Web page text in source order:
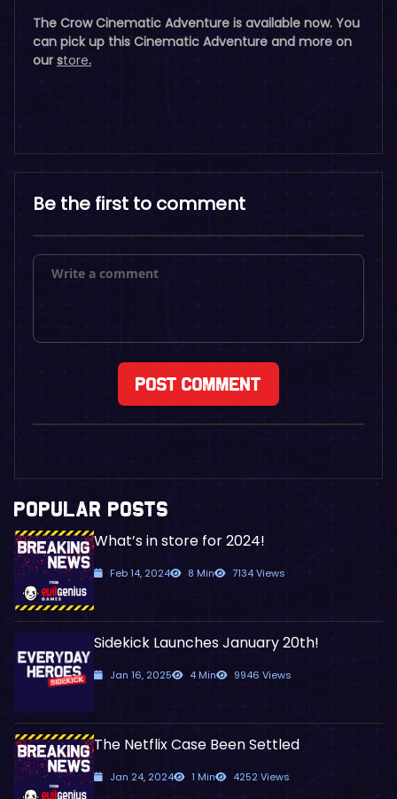
The Crow Cinematic Adventure is available now. You
can pick up this Cinematic Adventure and more on
our store.
Be the first to comment
POPULAR POSTS
What’s in store for 2024!
Feb 14, 2024 8 Min 7134 Views
Sidekick Launches January 20th!
Jan 16, 2025 4 Min 9946 Views
The Netflix Case Been Settled
Jan 24, 2024 1 Min 4252 Views